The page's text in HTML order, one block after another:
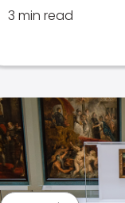
3 min read